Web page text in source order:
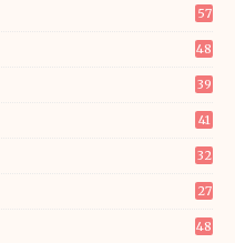
57
48
39
41
32
27
48